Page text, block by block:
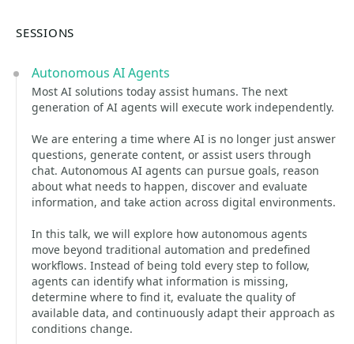
SESSIONS
Autonomous AI Agents
Most AI solutions today assist humans. The next
generation of AI agents will execute work independently.
We are entering a time where AI is no longer just answer
questions, generate content, or assist users through
chat. Autonomous AI agents can pursue goals, reason
about what needs to happen, discover and evaluate
information, and take action across digital environments.
In this talk, we will explore how autonomous agents
move beyond traditional automation and predefined
workflows. Instead of being told every step to follow,
agents can identify what information is missing,
determine where to find it, evaluate the quality of
available data, and continuously adapt their approach as
conditions change.